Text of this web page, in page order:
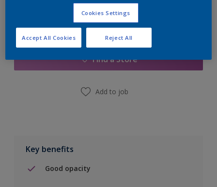
Find a Store
Add to job
Key benefits
Good opacity
Cookies Settings
Reject All
Accept All Cookies